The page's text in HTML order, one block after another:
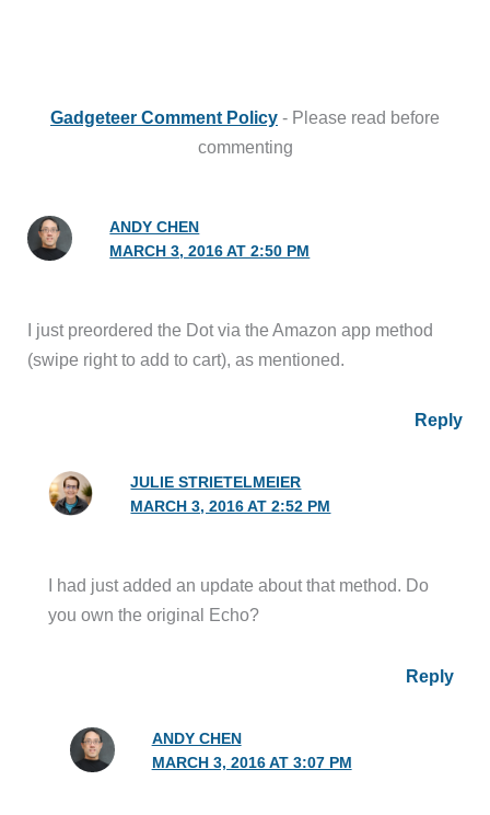
Gadgeteer Comment Policy - Please read before
commenting
ANDY CHEN
MARCH 3, 2016 AT 2:50 PM
I just preordered the Dot via the Amazon app method
(swipe right to add to cart), as mentioned.
Reply
JULIE STRIETELMEIER
MARCH 3, 2016 AT 2:52 PM
I had just added an update about that method. Do
you own the original Echo?
Reply
ANDY CHEN
MARCH 3, 2016 AT 3:07 PM